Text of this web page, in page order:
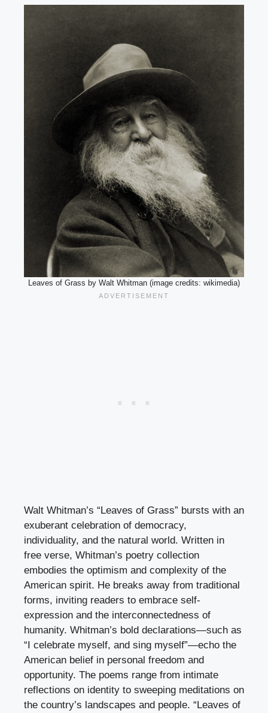
Leaves of Grass by Walt Whitman (image credits: wikimedia)
Walt Whitman’s “Leaves of Grass” bursts with an
exuberant celebration of democracy,
individuality, and the natural world. Written in
free verse, Whitman’s poetry collection
embodies the optimism and complexity of the
American spirit. He breaks away from traditional
forms, inviting readers to embrace self-
expression and the interconnectedness of
humanity. Whitman’s bold declarations—such as
“I celebrate myself, and sing myself”—echo the
American belief in personal freedom and
opportunity. The poems range from intimate
reflections on identity to sweeping meditations on
the country’s landscapes and people. “Leaves of